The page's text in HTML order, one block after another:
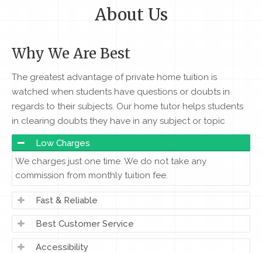
About Us
Why We Are Best
The greatest advantage of private home tuition is
watched when students have questions or doubts in
regards to their subjects. Our home tutor helps students
in clearing doubts they have in any subject or topic
Low Charges
We charges just one time. We do not take any
commission from monthly tuition fee.
Fast & Reliable
Best Customer Service
Accessibility